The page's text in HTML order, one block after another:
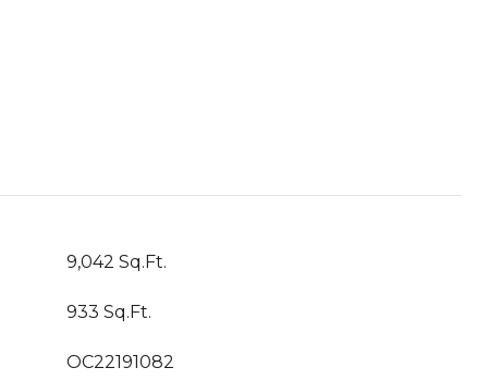
9,042 Sq.Ft.
933 Sq.Ft.
OC22191082